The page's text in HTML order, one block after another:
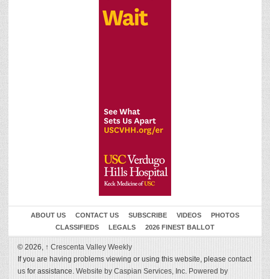
ABOUT US CONTACT US SUBSCRIBE VIDEOS
PHOTOS
CLASSIFIEDS
LEGALS 2026 FINEST BALLOT
© 2026, ↑ Crescenta Valley Weekly
If you are having problems viewing or using this website, please contact
us for assistance. Website by Caspian Services, Inc. Powered by